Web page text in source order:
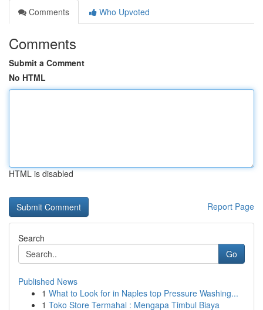
Comments
Who Upvoted
Comments
Submit a Comment
No HTML
HTML is disabled
Report Page
Search
Go
Published News
1 What to Look for in Naples top Pressure Washing...
1 Toko Store Termahal : Mengapa Timbul Biaya